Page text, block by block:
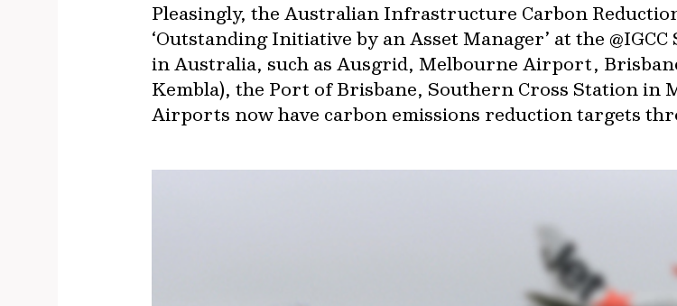
Pleasingly, the Australian Infrastructure Carbon
‘Outstanding Initiative by an Asset Manager’ at the
in Australia, such as Ausgrid, Melbourne Airport,
Kembla), the Port of Brisbane, Southern Cross Station
Airports now have carbon emissions reduction targets